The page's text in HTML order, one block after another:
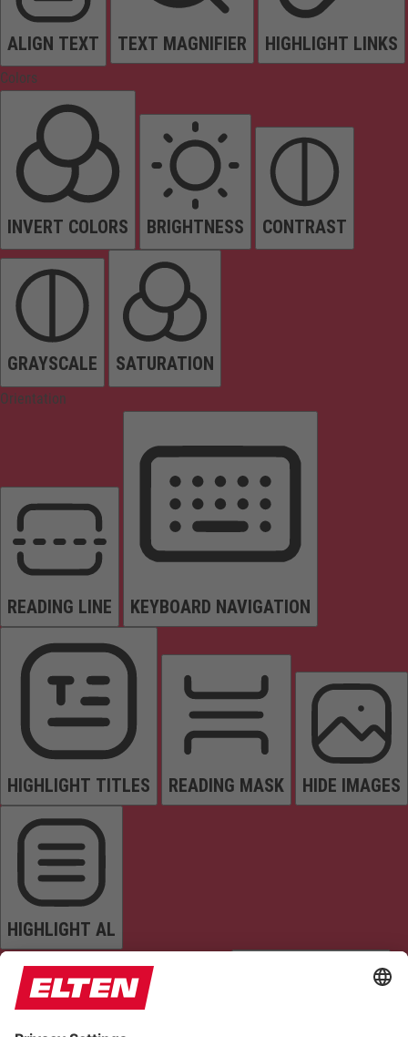
ALIGN TEXT TEXT MAGNIFIER HIGHLIGHT LINKS
Colors
INVERT COLORS BRIGHTNESS CONTRAST
GRAYSCALE SATURATION
Orientation
READING LINE KEYBOARD NAVIGATION
HIGHLIGHT TITLES READING MASK HIDE IMAGES
HIGHLIGHT AL